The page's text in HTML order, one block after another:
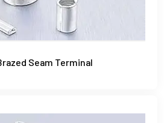
Seam Terminal